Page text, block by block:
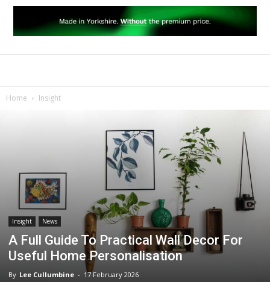
Home Insight
Insight News
A Full Guide To Practical Wall Decor For
Useful Home Personalisation
By Lee Cullumbine - 17 February 2026